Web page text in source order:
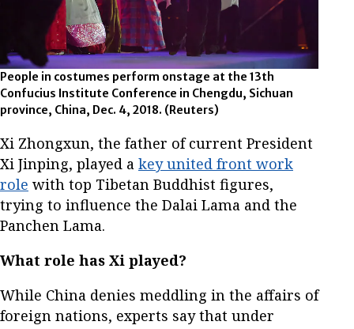
People in costumes perform onstage at the 13th
Confucius Institute Conference in Chengdu, Sichuan
province, China, Dec. 4, 2018. (Reuters)
Xi Zhongxun, the father of current President
Xi Jinping, played a key united front work
role with top Tibetan Buddhist figures,
trying to influence the Dalai Lama and the
Panchen Lama.
What role has Xi played?
While China denies meddling in the affairs of
foreign nations, experts say that under